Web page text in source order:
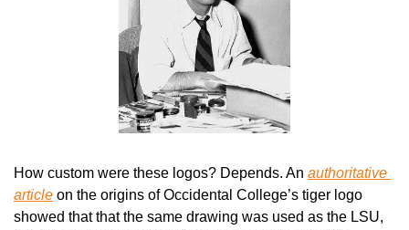
How custom were these logos? Depends. An authoritative
article on the origins of Occidental College’s tiger logo
showed that that the same drawing was used as the LSU,